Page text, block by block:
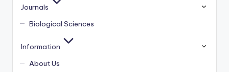
Journals
Biological Sciences
Information
About Us